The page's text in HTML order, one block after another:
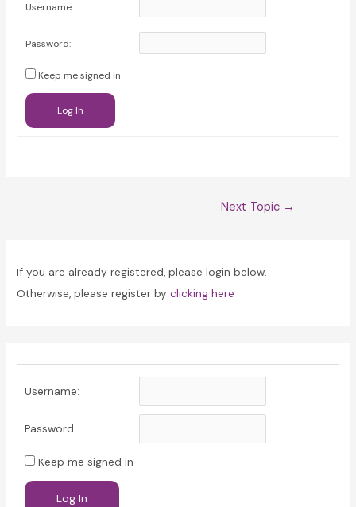
Username:
Password:
Keep me signed in
Log In
Next Topic →
If you are already registered, please login below.
Otherwise, please register byclicking here
Username:
Password:
Keep me signed in
Log In